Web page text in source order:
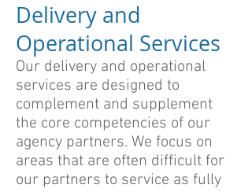
Delivery and
Operational Services
Our delivery and operational
services are designed to
complement and supplement
the core competencies of our
agency partners. We focus on
areas that are often difficult for
our partners to service as fully